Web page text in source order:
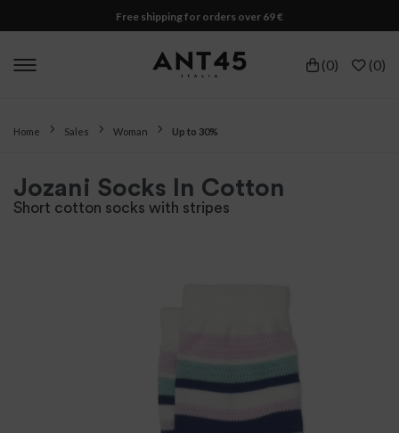
Free shipping for orders over 69 €
(0) (0)
Home Sales Woman Up to 30%
Jozani Socks In Cotton
Short cotton socks with stripes